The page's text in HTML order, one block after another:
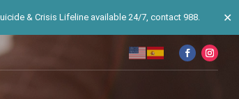
& Crisis Lifeline available 24/7, contact 988. ✕